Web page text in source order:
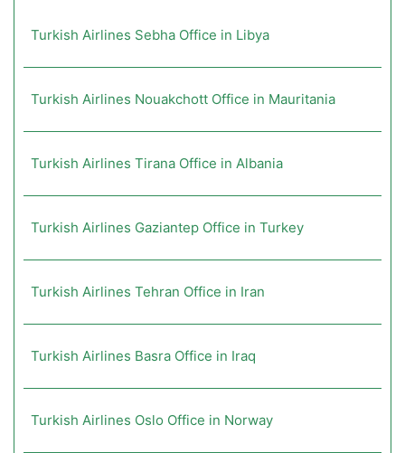
Turkish Airlines Sebha Office in Libya
Turkish Airlines Nouakchott Office in Mauritania
Turkish Airlines Tirana Office in Albania
Turkish Airlines Gaziantep Office in Turkey
Turkish Airlines Tehran Office in Iran
Turkish Airlines Basra Office in Iraq
Turkish Airlines Oslo Office in Norway